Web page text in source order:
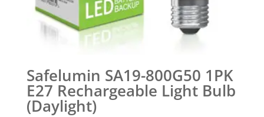
Safelumin SA19-800G50 1PK
E27 Rechargeable Light Bulb
(Daylight)